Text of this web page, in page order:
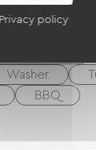
Washer
BBQ
Privacy policy